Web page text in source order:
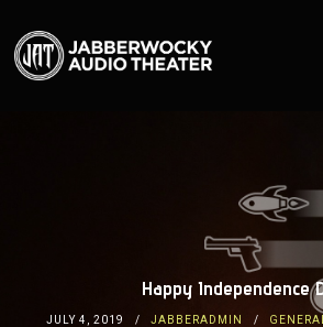
Happy Independence
JULY 4, 2019 JABBERADMIN